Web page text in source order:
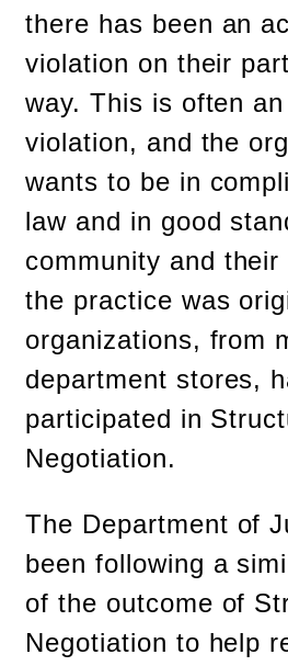
there has been an
violation on their
way. This is often
violation, and the
wants to be in
law and in good
community and
the practice was
organizations, from
department stores,
participated in
Negotiation.
The Department of
been following a
of the outcome of
Negotiation to help